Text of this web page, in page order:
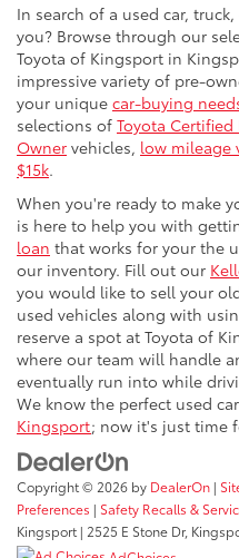
In search of a used car,
you? Browse through our
Toyota of Kingsport in
impressive variety of pre-
your unique car-buying
selections of Toyota
Owner vehicles, low mileage
$15k.
When you're ready to make
is here to help you with
loan that works for your the
our inventory. Fill out our
you would like to sell your
used vehicles along with
reserve a spot at Toyota of
where our team will handle
eventually run into while
We know the perfect used
Kingsport; now it's just time
Copyright © 2026 by DealerOn |
Preferences | Safety Recalls &
Kingsport | 2525 E Stone Dr,